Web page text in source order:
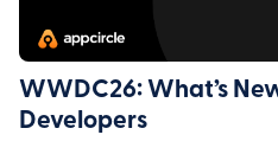
WWDC26: What’s
Developers